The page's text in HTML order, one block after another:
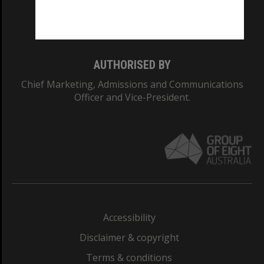
AUTHORISED BY
Chief Marketing, Admissions and Communications
Officer and Vice-President.
Accessibility
Disclaimer & copyright
Terms & conditions